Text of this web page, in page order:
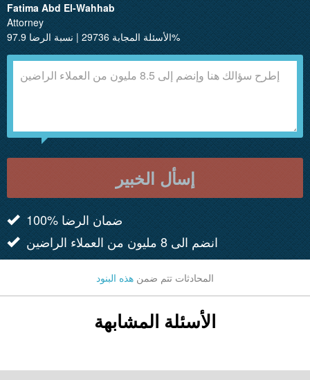
Fatima Abd El-Wahhab
Attorney
الأسئلة المجابة 29736 | نسبة الرضا 97.9%
إسأل الخبير
100% ضمان الرضا
انضم الى 8 مليون من العملاء الراضين
المحادثات تتم ضمن هذه البنود
الأسئلة المشابهة